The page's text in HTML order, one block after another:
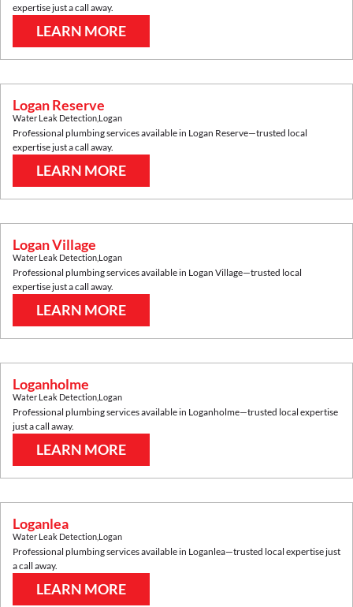
expertise just a call away.
LEARN MORE
Logan Reserve
Water Leak Detection Logan
Professional plumbing services available in Logan Reserve—trusted local
expertise just a call away.
LEARN MORE
Logan Village
Water Leak Detection Logan
Professional plumbing services available in Logan Village—trusted local
expertise just a call away.
LEARN MORE
Loganholme
Water Leak Detection Logan
Professional plumbing services available in Loganholme—trusted local expertise
just a call away.
LEARN MORE
Loganlea
Water Leak Detection Logan
Professional plumbing services available in Loganlea—trusted local expertise just
a call away.
LEARN MORE